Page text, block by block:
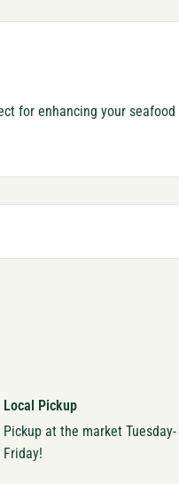
for enhancing your seafood
Local Pickup
Pickup at the market Tuesday-
Friday!